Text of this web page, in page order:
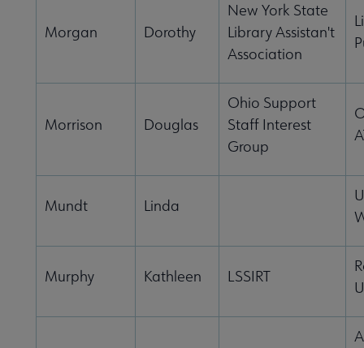
Morgan Dorothy
New York State
Library Assistan't
Association
Morrison Douglas
Ohio Support
Staff Interest
Group
Mundt Linda
Murphy Kathleen LSSIRT